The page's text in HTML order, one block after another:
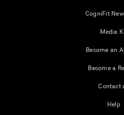
CogniFit
Media
Become an
Become a
Contact
Help